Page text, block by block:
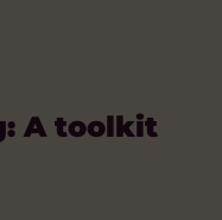
A toolkit